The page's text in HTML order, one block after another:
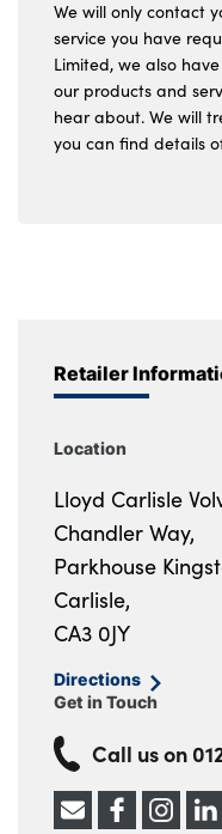
We will only contact
service you have
Limited, we also
our products and
hear about. We will
you can find details
Retailer
Location
Lloyd Carlisle
Chandler Way,
Parkhouse
Carlisle,
CA3 0JY
Directions
Get in Touch
Call us on